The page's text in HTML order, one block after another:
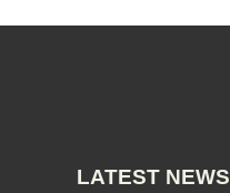
LATEST NEWS